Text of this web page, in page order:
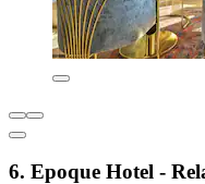
6. Epoque Hotel -